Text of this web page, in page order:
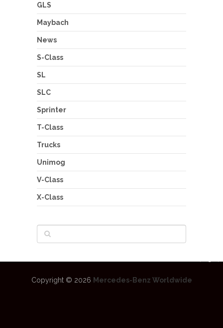
GLS
Maybach
News
S-Class
SL
SLC
Sprinter
T-Class
Trucks
Unimog
V-Class
X-Class
Copyright © 2026 Mercedes-Benz Worldwide